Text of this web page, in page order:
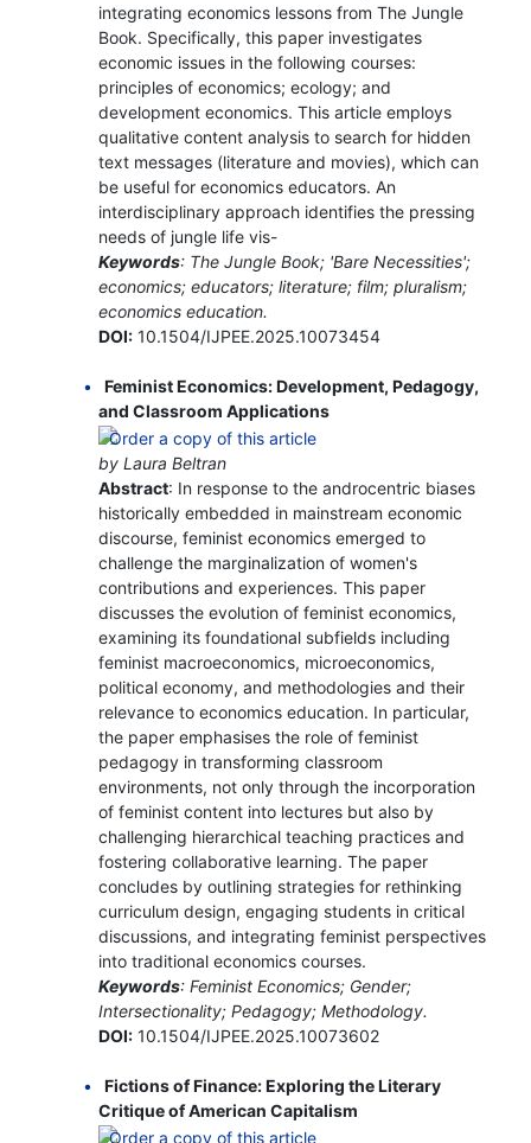
integrating economics lessons from The Jungle
Book. Specifically, this paper investigates
economic issues in the following courses:
principles of economics; ecology; and
development economics. This article employs
qualitative content analysis to search for hidden
text messages (literature and movies), which can
be useful for economics educators. An
interdisciplinary approach identifies the pressing
needs of jungle life vis-
Keywords: The Jungle Book; 'Bare Necessities';
economics; educators; literature; film; pluralism;
economics education.
DOI:10.1504/IJPEE.2025.10073454
Feminist Economics: Development, Pedagogy,
and Classroom Applications
by Laura Beltran
Abstract: In response to the androcentric biases
historically embedded in mainstream economic
discourse, feminist economics emerged to
challenge the marginalization of women's
contributions and experiences. This paper
discusses the evolution of feminist economics,
examining its foundational subfields including
feminist macroeconomics, microeconomics,
political economy, and methodologies and their
relevance to economics education. In particular,
the paper emphasises the role of feminist
pedagogy in transforming classroom
environments, not only through the incorporation
of feminist content into lectures but also by
challenging hierarchical teaching practices and
fostering collaborative learning. The paper
concludes by outlining strategies for rethinking
curriculum design, engaging students in critical
discussions, and integrating feminist perspectives
into traditional economics courses.
Keywords: Feminist Economics; Gender;
Intersectionality; Pedagogy; Methodology.
DOI:10.1504/IJPEE.2025.10073602
Fictions of Finance: Exploring the Literary
Critique of American Capitalism